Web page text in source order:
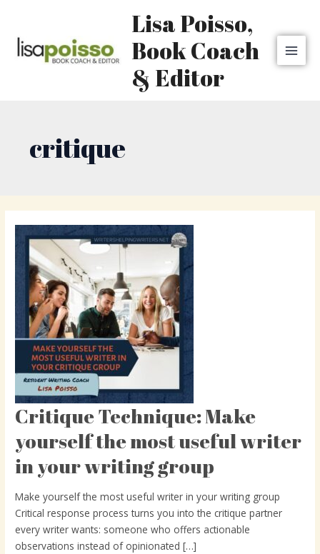
content
Lisa Poisso,
Book Coach
& Editor
critique
Critique Technique: Make
yourself the most useful writer
in your writing group
Make yourself the most useful writer in your writing group
Critical response process turns you into the critique partner
every writer wants: someone who offers actionable
observations instead of opinionated […]
Critique
Technique:
Make
yourself
the
most
useful
writer
in